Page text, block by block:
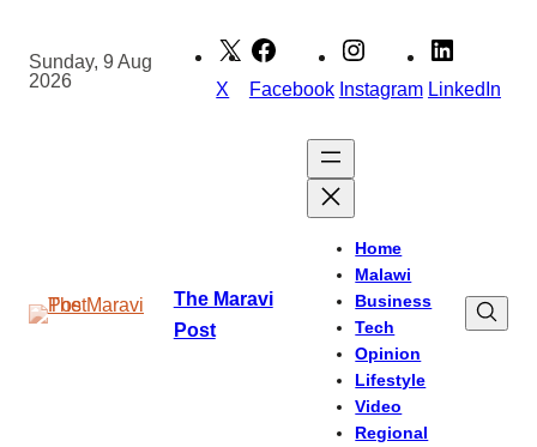
content
Sunday, 9 Aug
2026
X Facebook Instagram LinkedIn
The Maravi
Post
Home
Malawi
Business
Tech
Opinion
Lifestyle
Video
Regional